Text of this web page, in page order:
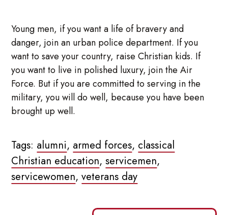
Young men, if you want a life of bravery and
danger, join an urban police department. If you
want to save your country, raise Christian kids. If
you want to live in polished luxury, join the Air
Force. But if you are committed to serving in the
military, you will do well, because you have been
brought up well.
Tags: alumni, armed forces, classical
Christian education,servicemen,
servicewomen,veterans day